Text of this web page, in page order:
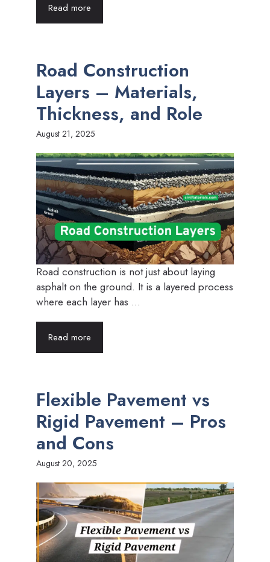
Read more
Road Construction
Layers – Materials,
Thickness, and Role
August 21, 2025
Road construction is not just about laying
asphalt on the ground. It is a layered process
where each layer has ...
Read more
Flexible Pavement vs
Rigid Pavement – Pros
and Cons
August 20, 2025